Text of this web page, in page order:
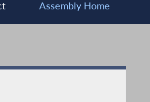
Assembly Home